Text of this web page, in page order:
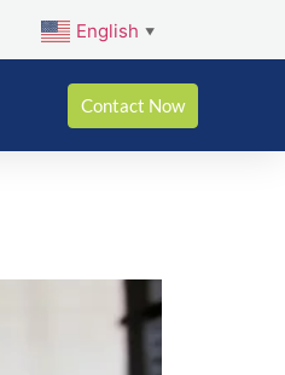
English ▼
Contact Now